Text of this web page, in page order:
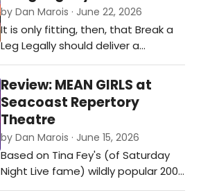
by Dan Marois · June 22, 2026
It is only fitting, then, that Break a
Leg Legally should deliver a
production that feels so profoundly
inclusive, energetic, and thoroughly
joyful in The Strand theater in
Dover.…
Review: MEAN GIRLS at
Seacoast Repertory
Theatre
by Dan Marois · June 15, 2026
Based on Tina Fey's (of Saturday
Night Live fame) wildly popular 2004
film, Mean Girls wisely embraces